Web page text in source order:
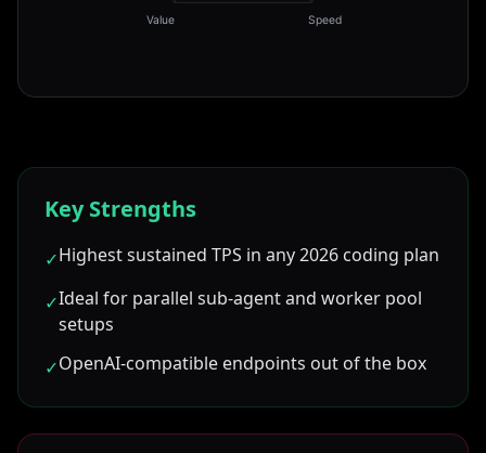
Speed
Value
Key Strengths
✓Highest sustained TPS in any 2026 coding plan
✓Ideal for parallel sub-agent and worker pool
setups
✓OpenAI-compatible endpoints out of the box